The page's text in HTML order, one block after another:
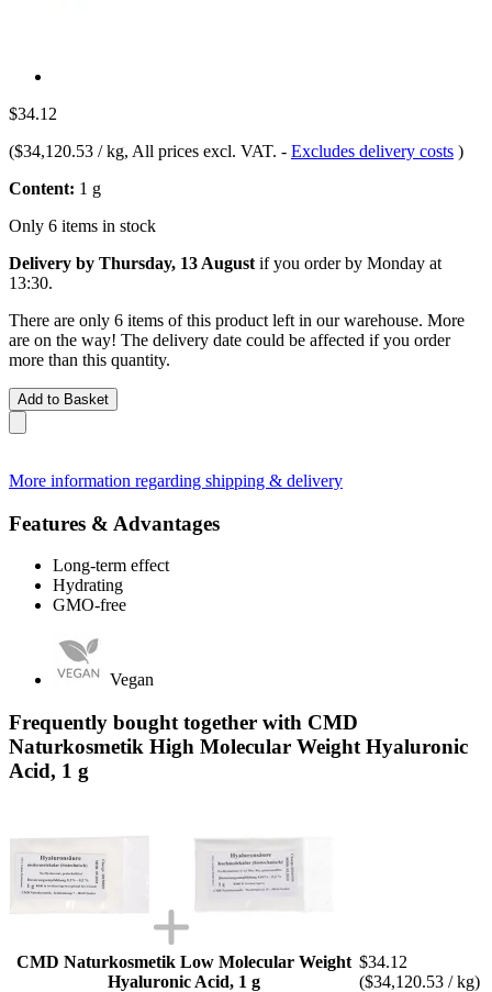
$34.12
($34,120.53 / kg, All prices excl. VAT. - Excludes delivery costs )
Content: 1 g
Only 6 items in stock
Delivery by Thursday, 13 August if you order by Monday at
13:30.
There are only 6 items of this product left in our warehouse. More
are on the way! The delivery date could be affected if you order
more than this quantity.
Add to Basket
More information regarding shipping & delivery
Features & Advantages
Long-term effect
Hydrating
GMO-free
Vegan
Frequently bought together with CMD
Naturkosmetik High Molecular Weight Hyaluronic
Acid, 1 g
CMD Naturkosmetik Low Molecular Weight
Hyaluronic Acid, 1 g
$34.12
($34,120.53 / kg)